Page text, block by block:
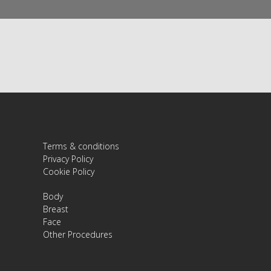
Terms & conditions
Privacy Policy
Cookie Policy
Body
Breast
Face
Other Procedures